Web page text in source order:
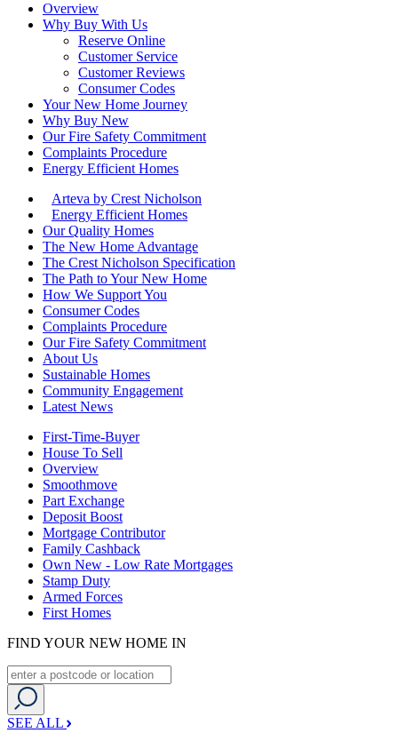
Overview
Why Buy With Us
Reserve Online
Customer Service
Customer Reviews
Consumer Codes
Your New Home Journey
Why Buy New
Our Fire Safety Commitment
Complaints Procedure
Energy Efficient Homes
Arteva by Crest Nicholson
Energy Efficient Homes
Our Quality Homes
The New Home Advantage
The Crest Nicholson Specification
The Path to Your New Home
How We Support You
Consumer Codes
Complaints Procedure
Our Fire Safety Commitment
About Us
Sustainable Homes
Community Engagement
Latest News
First-Time-Buyer
House To Sell
Overview
Smoothmove
Part Exchange
Deposit Boost
Mortgage Contributor
Family Cashback
Own New - Low Rate Mortgages
Stamp Duty
Armed Forces
First Homes
FIND YOUR NEW HOME IN
SEE ALL